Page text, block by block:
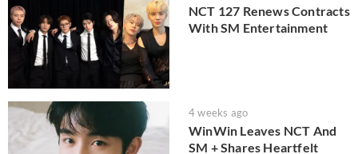
NCT 127 Renews Contracts
With SM Entertainment
4 weeks ago
WinWin Leaves NCT And
SM + Shares Heartfelt